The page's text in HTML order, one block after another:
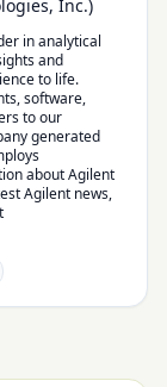
Inc.)
in analytical
and
to life.
software,
to our
generated
about Agilent
Agilent news,